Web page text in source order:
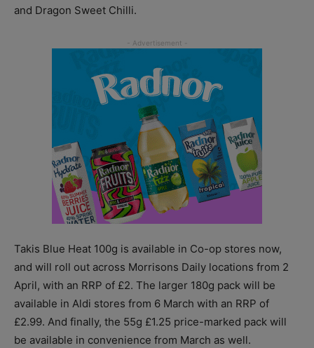
and Dragon Sweet Chilli.
Takis Blue Heat 100g is available in Co-op stores now,
and will roll out across Morrisons Daily locations from 2
April, with an RRP of £2. The larger 180g pack will be
available in Aldi stores from 6 March with an RRP of
£2.99. And finally, the 55g £1.25 price-marked pack will
be available in convenience from March as well.